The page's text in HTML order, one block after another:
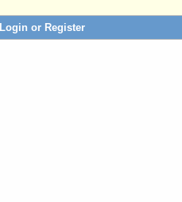
Login or Register